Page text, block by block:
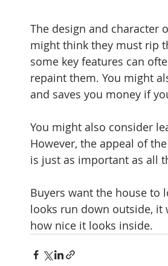
The design and character
might think they must rip
some key features can
repaint them. You might
and saves you money if
You might also consider
However, the appeal of
is just as important as all
Buyers want the house to
looks run down outside,
how nice it looks inside.